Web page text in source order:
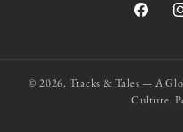
© 2026, Tracks & Tales — A
Culture.